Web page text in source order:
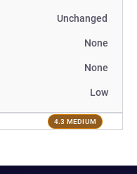
Unchanged
None
None
Low
4.3 MEDIUM